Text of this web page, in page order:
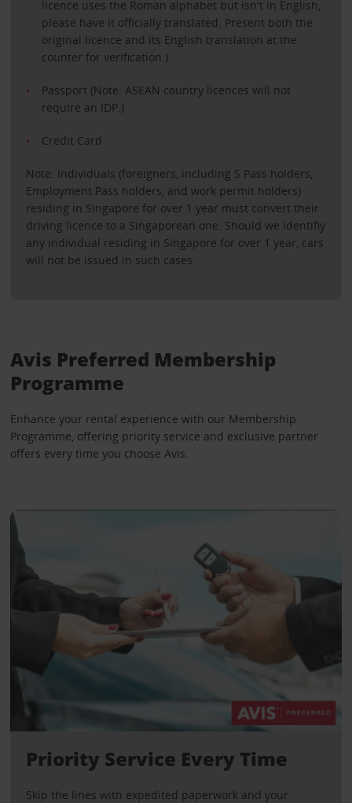
licence uses the Roman alphabet but isn't in English,
please have it officially translated. Present both the
original licence and its English translation at the
counter for verification.)
Passport (Note: ASEAN country licences will not
require an IDP.)
Credit Card
Note: Individuals (foreigners, including S Pass holders,
Employment Pass holders, and work permit holders)
residing in Singapore for over 1 year must convert their
driving licence to a Singaporean one. Should we identifiy
any individual residing in Singapore for over 1 year, cars
will not be issued in such cases.
Avis Preferred Membership
Programme
Enhance your rental experience with our Membership
Programme, offering priority service and exclusive partner
offers every time you choose Avis.
Priority Service Every Time
Skip the lines with expedited paperwork and your